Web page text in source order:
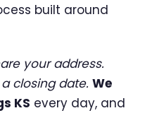
built around
your address.
closing date. We
KS every day, and